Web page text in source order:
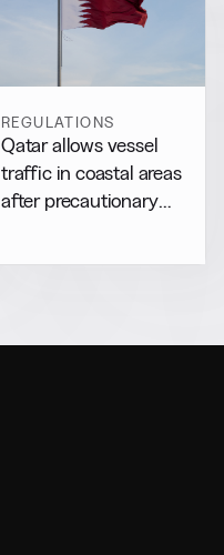
REGULATIONS
Qatar allows vessel
traffic in coastal areas
after precautionary